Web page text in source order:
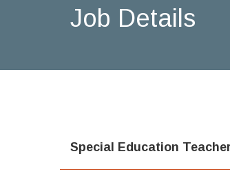
Job Details
Special Education